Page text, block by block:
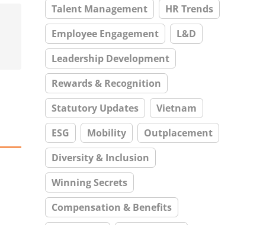
Talent Management
HR Trends
Employee Engagement
L&D
Leadership Development
Rewards & Recognition
Statutory Updates
Vietnam
ESG
Mobility
Outplacement
Diversity & Inclusion
Winning Secrets
Compensation & Benefits